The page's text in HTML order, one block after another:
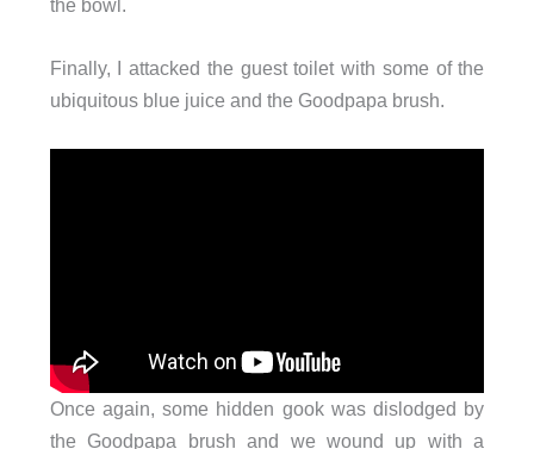
the bowl.
Finally, I attacked the guest toilet with some of the
ubiquitous blue juice and the Goodpapa brush.
Once again, some hidden gook was dislodged by
the Goodpapa brush and we wound up with a